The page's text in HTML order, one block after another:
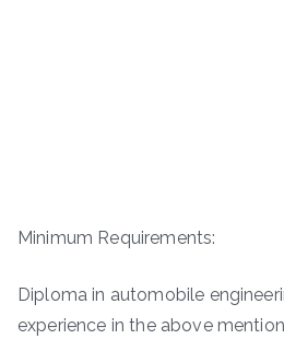
Minimum Requirements:
Diploma in automobile
experience in the above